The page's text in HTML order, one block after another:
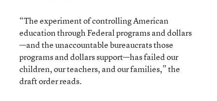
“The experiment of controlling American
education through Federal programs and dollars
—and the unaccountable bureaucrats those
programs and dollars support—has failed our
children, our teachers, and our families,” the
draft order reads.